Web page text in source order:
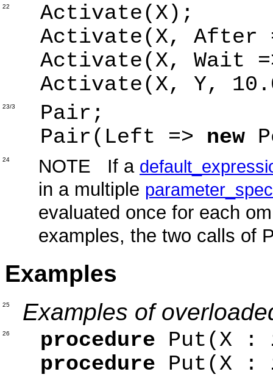
22
Activate(X);
Activate(X, After
Activate(X, Wait
Activate(X, Y,
23/3
Pair;
Pair(Left => new
24 NOTE If a
in a multiple
evaluated once for each
examples, the two calls of
Examples
25 Examples of
26 procedure Put(X :
procedure Put(X :